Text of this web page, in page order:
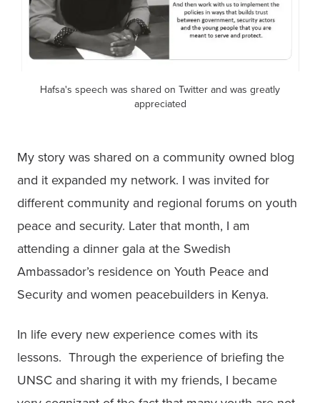
Hafsa's speech was shared on Twitter and was greatly
appreciated
My story was shared on a community owned blog
and it expanded my network. I was invited for
different community and regional forums on youth
peace and security. Later that month, I am
attending a dinner gala at the Swedish
Ambassador’s residence on Youth Peace and
Security and women peacebuilders in Kenya.
In life every new experience comes with its
lessons.  Through the experience of briefing the
UNSC and sharing it with my friends, I became